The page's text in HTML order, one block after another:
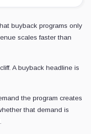
buyback programs only
scales faster than
A buyback headline is
the program creates
that demand is